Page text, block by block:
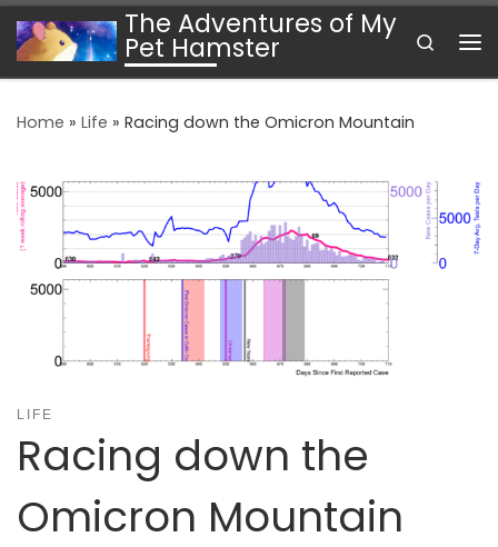
Skip to contentThe Adventures of My
Pet Hamster
Search
Home » Life » Racing down the Omicron Mountain
LIFE
Racing down the
Omicron Mountain